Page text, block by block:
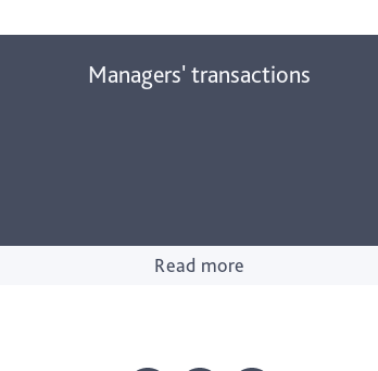
Managers' transactions
Read more